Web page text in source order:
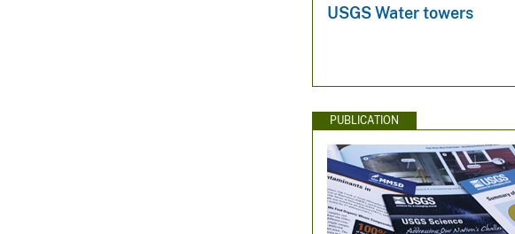
USGS Water towers
PUBLICATION